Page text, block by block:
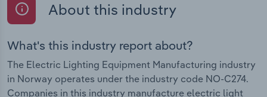
About this industry
What's this industry report about?
The Electric Lighting Equipment Manufacturing industry
in Norway operates under the industry code NO-C274.
Companies in this industry manufacture electric light